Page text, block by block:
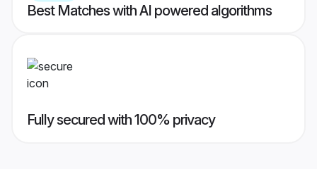
Best Matches with AI powered algorithms
Fully secured with 100% privacy